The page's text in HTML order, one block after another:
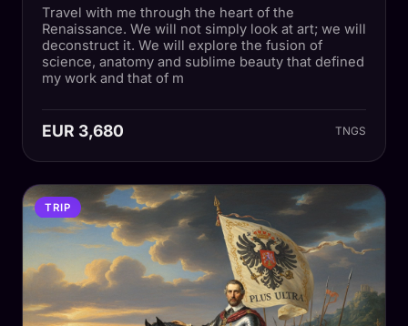
Travel with me through the heart of the
Renaissance. We will not simply look at art; we will
deconstruct it. We will explore the fusion of
science, anatomy and sublime beauty that defined
my work and that of m
EUR 3,680 TNGS
TRIP